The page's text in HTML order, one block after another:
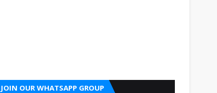
JOIN OUR WHATSAPP GROUP